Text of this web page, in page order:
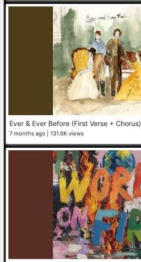
Ever & Ever Before (First Verse + Chorus)
7 months ago 131.6K views